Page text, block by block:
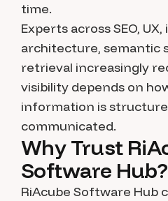
time.
Experts across SEO,
architecture, semantic
retrieval increasingly
visibility depends on
information is
communicated.
Why Trust
Software Hub?
RiAcube Software Hub